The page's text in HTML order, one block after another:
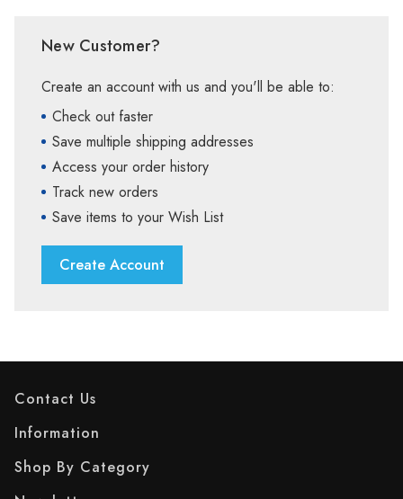
New Customer?
Create an account with us and you'll be able to:
Check out faster
Save multiple shipping addresses
Access your order history
Track new orders
Save items to your Wish List
Create Account
Contact Us
Information
Shop By Category